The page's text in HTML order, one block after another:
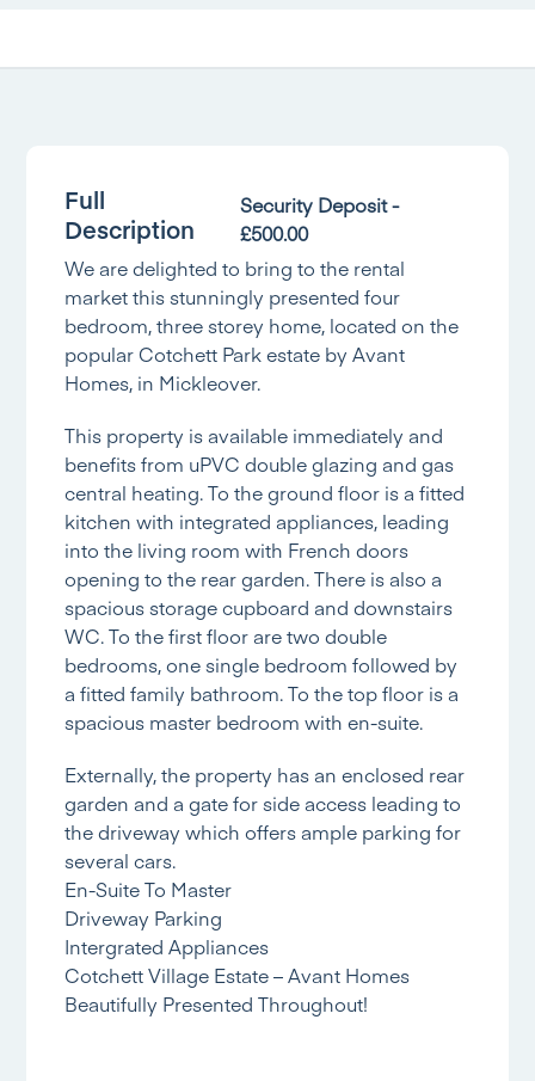
Full
Description
Security Deposit -
£500.00
We are delighted to bring to the rental
market this stunningly presented four
bedroom, three storey home, located on the
popular Cotchett Park estate by Avant
Homes, in Mickleover.
This property is available immediately and
benefits from uPVC double glazing and gas
central heating. To the ground floor is a fitted
kitchen with integrated appliances, leading
into the living room with French doors
opening to the rear garden. There is also a
spacious storage cupboard and downstairs
WC. To the first floor are two double
bedrooms, one single bedroom followed by
a fitted family bathroom. To the top floor is a
spacious master bedroom with en-suite.
Externally, the property has an enclosed rear
garden and a gate for side access leading to
the driveway which offers ample parking for
several cars.
En-Suite To Master
Driveway Parking
Intergrated Appliances
Cotchett Village Estate – Avant Homes
Beautifully Presented Throughout!